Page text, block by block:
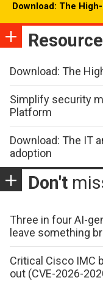
Download: The
Download: The
Simplify security
Platform
Download: The IT
adoption
Don't
Three in four AI-
leave something
Critical Cisco IMC
out (CVE-2026-